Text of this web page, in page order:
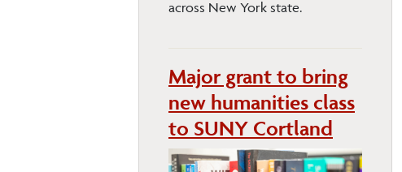
across New York state.
Major grant to bring
new humanities class
to SUNY Cortland